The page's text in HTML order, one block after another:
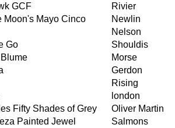
GCF
Rivier
Moon's Mayo Cinco
Newlin
Nelson
Go
Shouldis
Morse
Gerdon
Rising
london
Fifty Shades of Grey
Oliver Martin
Painted Jewel
Salmons